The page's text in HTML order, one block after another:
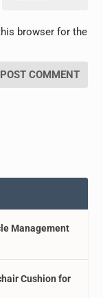
browser for the
Management
Cushion for